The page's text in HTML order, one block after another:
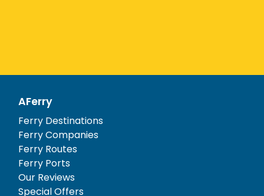
AFerry
Ferry Destinations
Ferry Companies
Ferry Routes
Ferry Ports
Our Reviews
Special Offers